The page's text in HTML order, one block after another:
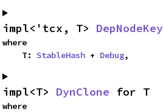
impl<'tcx, T> DepNodeKey
where
    T:
StableHash + Debug,
impl<T> DynClone for T
where